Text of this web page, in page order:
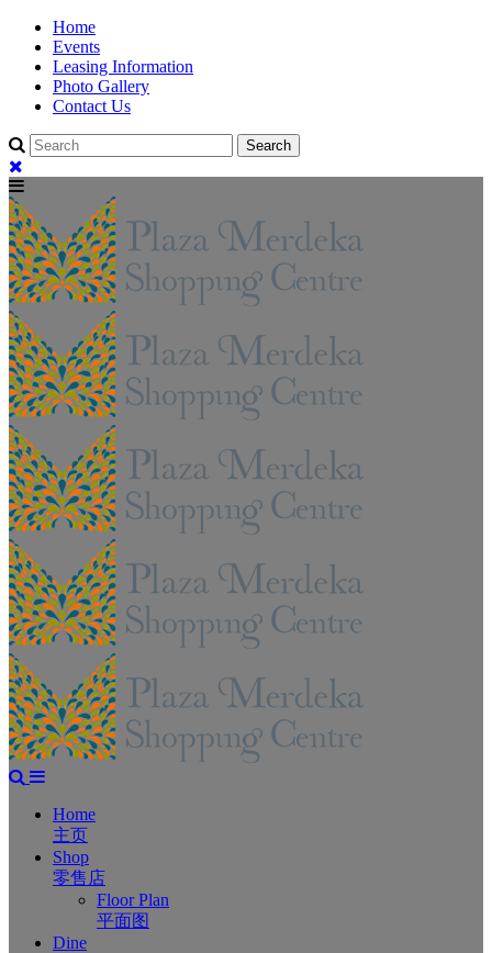
Home
Events
Leasing Information
Photo Gallery
Contact Us
Home
主页
Shop
零售店
Floor Plan
平面图
Dine